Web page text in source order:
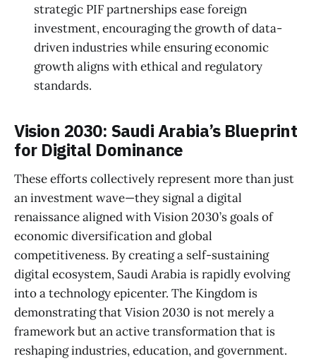
strategic PIF partnerships ease foreign
investment, encouraging the growth of data-
driven industries while ensuring economic
growth aligns with ethical and regulatory
standards.
Vision 2030: Saudi Arabia’s Blueprint
for Digital Dominance
These efforts collectively represent more than just
an investment wave—they signal a digital
renaissance aligned with Vision 2030’s goals of
economic diversification and global
competitiveness. By creating a self-sustaining
digital ecosystem, Saudi Arabia is rapidly evolving
into a technology epicenter. The Kingdom is
demonstrating that Vision 2030 is not merely a
framework but an active transformation that is
reshaping industries, education, and government.